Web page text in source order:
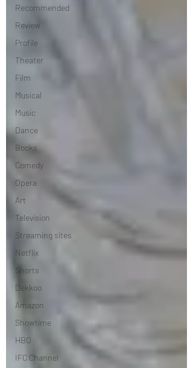
Recommended
Review
Profile
Theater
Film
Musical
Music
Dance
Books
Comedy
Opera
Art
Television
Streaming sites
Netflix
Shorts
Dekkoo
Amazon
Showtime
HBO
IFC Channel